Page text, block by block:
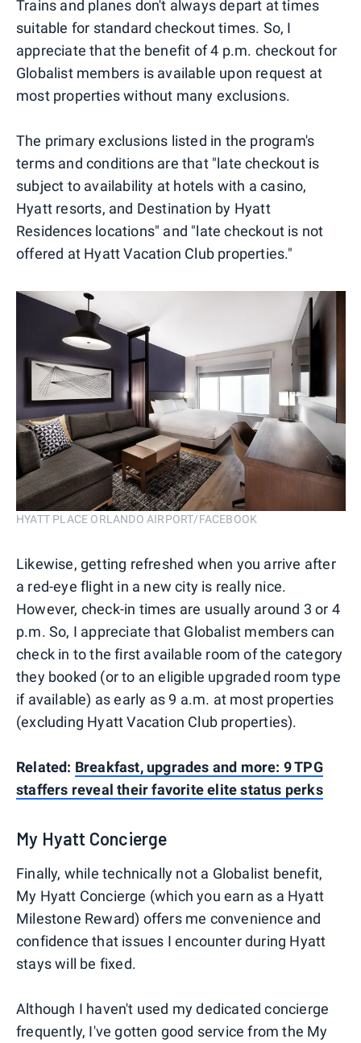
Trains and planes don't always depart at times
suitable for standard checkout times. So, I
appreciate that the benefit of 4 p.m. checkout for
Globalist members is available upon request at
most properties without many exclusions.
The primary exclusions listed in the program's
terms and conditions are that "late checkout is
subject to availability at hotels with a casino,
Hyatt resorts, and Destination by Hyatt
Residences locations" and "late checkout is not
offered at Hyatt Vacation Club properties."
HYATT PLACE ORLANDO AIRPORT/FACEBOOK
Likewise, getting refreshed when you arrive after
a red-eye flight in a new city is really nice.
However, check-in times are usually around 3 or 4
p.m. So, I appreciate that Globalist members can
check in to the first available room of the category
they booked (or to an eligible upgraded room type
if available) as early as 9 a.m. at most properties
(excluding Hyatt Vacation Club properties).
Related: Breakfast, upgrades and more: 9 TPG
staffers reveal their favorite elite status perks
My Hyatt Concierge
Finally, while technically not a Globalist benefit,
My Hyatt Concierge (which you earn as a Hyatt
Milestone Reward) offers me convenience and
confidence that issues I encounter during Hyatt
stays will be fixed.
Although I haven't used my dedicated concierge
frequently, I've gotten good service from the My